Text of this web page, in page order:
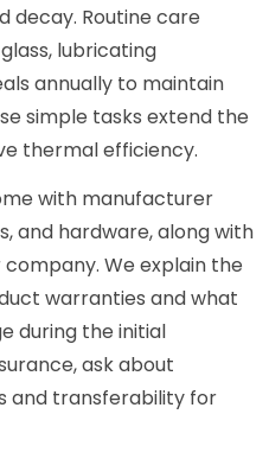
decay. Routine care
lubricating
annually to maintain
simple tasks extend the
thermal efficiency.
with manufacturer
and hardware, along with
We explain the
warranties and what
during the initial
ask about
and transferability for